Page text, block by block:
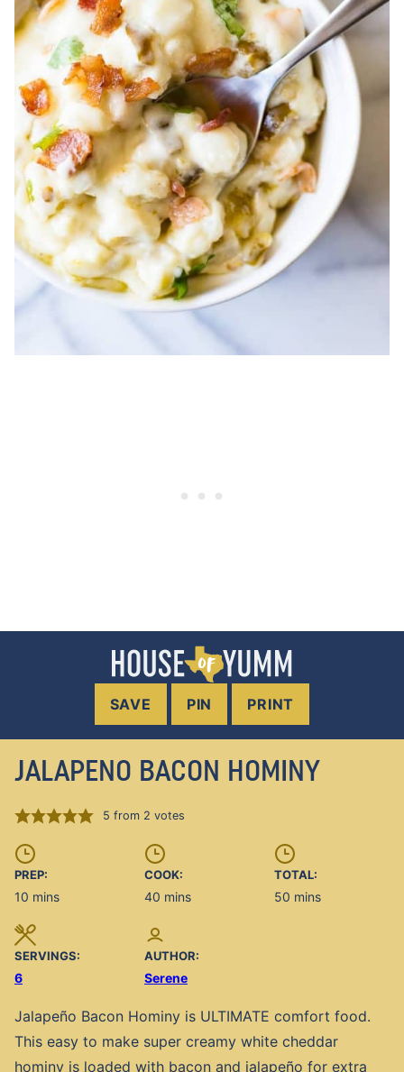
SAVE PIN PRINT
JALAPENO BACON HOMINY
5 from 2 votes
PREP:
10 minutes
mins
COOK:
40 minutes
mins
TOTAL:
50 minutes
mins
SERVINGS:
6
AUTHOR:
Serene
Jalapeño Bacon Hominy is ULTIMATE comfort food.
This easy to make super creamy white cheddar
hominy is loaded with bacon and jalapeño for extra